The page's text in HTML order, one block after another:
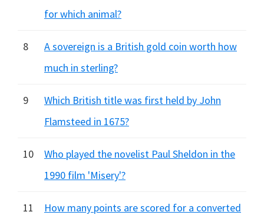
for which animal?
8
A sovereign is a British gold coin worth how
much in sterling?
9
Which British title was first held by John
Flamsteed in 1675?
10
Who played the novelist Paul Sheldon in the
1990 film 'Misery'?
11
How many points are scored for a converted